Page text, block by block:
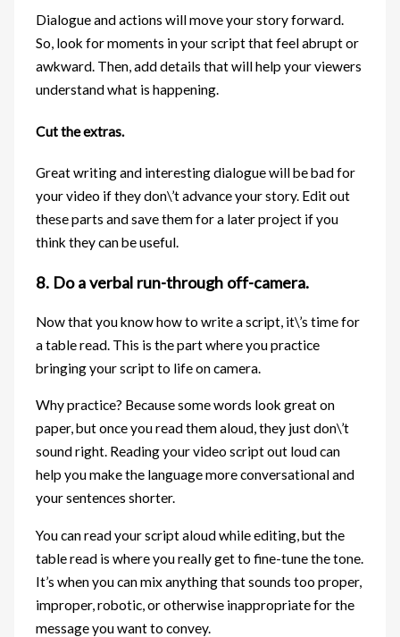
Dialogue and actions will move your story forward.
So, look for moments in your script that feel abrupt or
awkward. Then, add details that will help your viewers
understand what is happening.
Cut the extras.
Great writing and interesting dialogue will be bad for
your video if they don\’t advance your story. Edit out
these parts and save them for a later project if you
think they can be useful.
8. Do a verbal run-through off-camera.
Now that you know how to write a script, it\’s time for
a table read. This is the part where you practice
bringing your script to life on camera.
Why practice? Because some words look great on
paper, but once you read them aloud, they just don\’t
sound right. Reading your video script out loud can
help you make the language more conversational and
your sentences shorter.
You can read your script aloud while editing, but the
table read is where you really get to fine-tune the tone.
It’s when you can mix anything that sounds too proper,
improper, robotic, or otherwise inappropriate for the
message you want to convey.